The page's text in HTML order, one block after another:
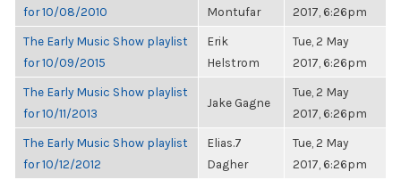
for 10/08/2010
Montufar
2017, 6:26pm
The Early Music Show playlist
for 10/09/2015
Erik
Helstrom
Tue, 2 May
2017, 6:26pm
The Early Music Show playlist
for 10/11/2013
Jake Gagne
Tue, 2 May
2017, 6:26pm
The Early Music Show playlist
for 10/12/2012
Elias.7
Dagher
Tue, 2 May
2017, 6:26pm